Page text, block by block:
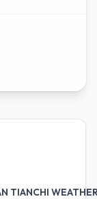
TIANCHI